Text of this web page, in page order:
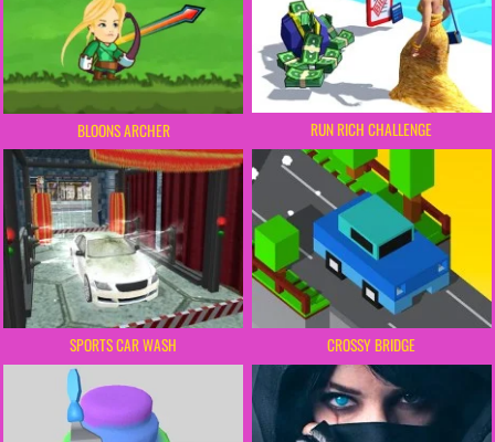
BLOONS ARCHER RUN RICH CHALLENGE
SPORTS CAR WASH CROSSY BRIDGE